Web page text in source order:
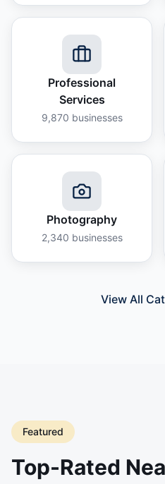
Professional
Services
9,870 businesses
Photography
2,340 businesses
View All
Featured
Top-Rated